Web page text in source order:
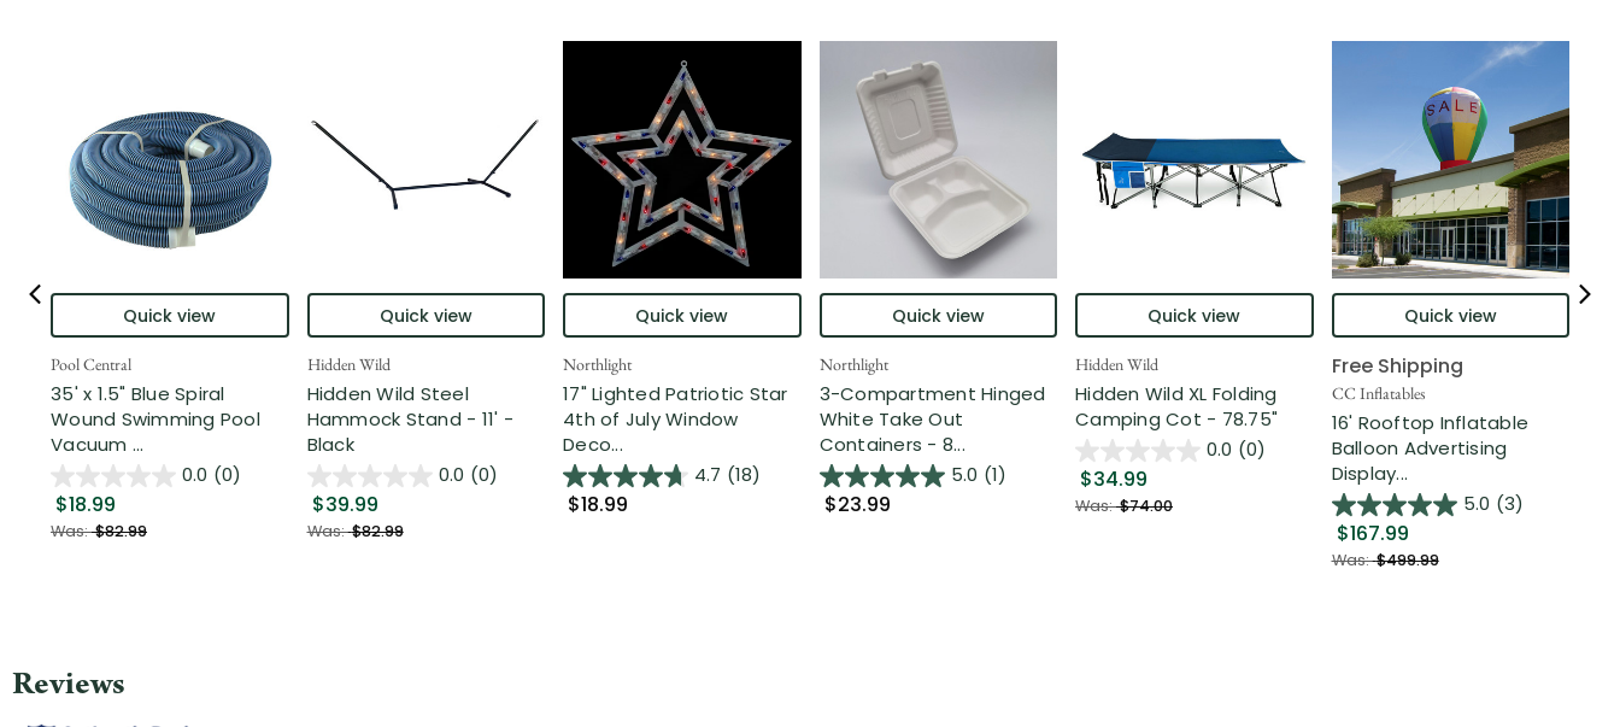
Quick view
Pool Central
35' x 1.5" Blue Spiral
Wound Swimming Pool
Vacuum ...
0.0 (0)
$18.99
Was:$82.99
Quick view
Hidden Wild
Hidden Wild Steel
Hammock Stand - 11' -
Black
0.0 (0)
$39.99
Was:$82.99
Quick view
Northlight
17" Lighted Patriotic Star
4th of July Window
Deco...
4.7 (18)
$18.99
Quick view
Northlight
3-Compartment Hinged
White Take Out
Containers - 8...
5.0 (1)
$23.99
Quick view
Hidden Wild
Hidden Wild XL Folding
Camping Cot - 78.75"
0.0 (0)
$34.99
Was:$74.00
Quick view
Free Shipping
CC Inflatables
16' Rooftop Inflatable
Balloon Advertising
Display...
5.0 (3)
$167.99
Was:$499.99